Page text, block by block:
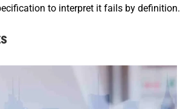
to interpret it fails by definition.